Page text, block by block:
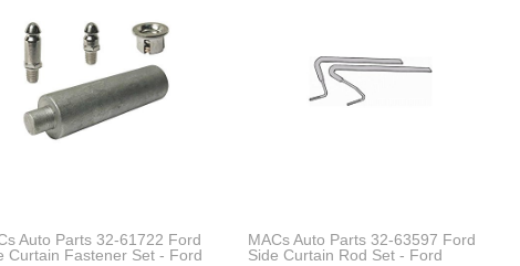
Auto Parts 32-61722 Ford
Curtain Fastener Set - Ford
MACs Auto Parts 32-63597 Ford
Side Curtain Rod Set - Ford